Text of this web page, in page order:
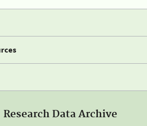
Research Data Archive